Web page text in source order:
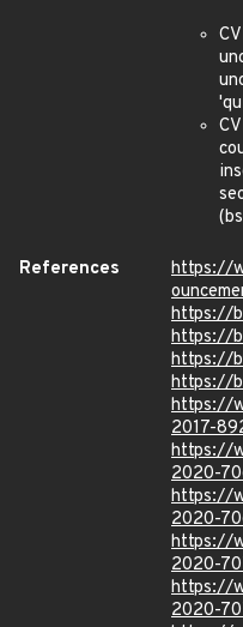
References
https://
https://
https://
https://
https://
https://
2017-
https://
2020-
https://
2020-
https://
2020-
https://
2020-